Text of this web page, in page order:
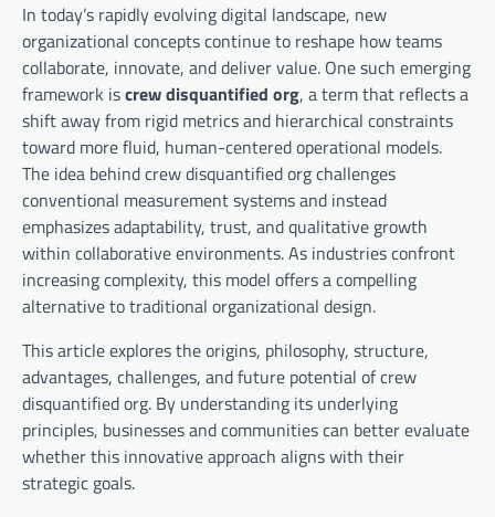
In today’s rapidly evolving digital landscape, new
organizational concepts continue to reshape how teams
collaborate, innovate, and deliver value. One such emerging
framework iscrew disquantified org, a term that reflects a
shift away from rigid metrics and hierarchical constraints
toward more fluid, human-centered operational models.
The idea behind crew disquantified org challenges
conventional measurement systems and instead
emphasizes adaptability, trust, and qualitative growth
within collaborative environments. As industries confront
increasing complexity, this model offers a compelling
alternative to traditional organizational design.
This article explores the origins, philosophy, structure,
advantages, challenges, and future potential of crew
disquantified org. By understanding its underlying
principles, businesses and communities can better evaluate
whether this innovative approach aligns with their
strategic goals.